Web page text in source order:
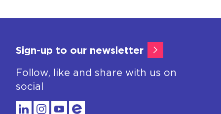
Sign-up to our newsletter
Follow, like and share with us on
social